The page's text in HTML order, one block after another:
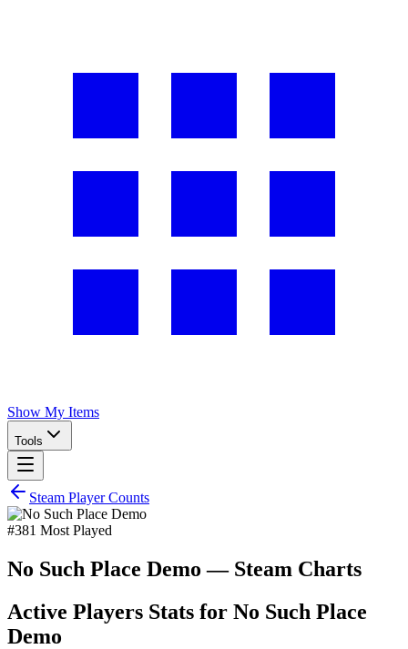
Show My Items
Tools
Steam Player Counts
#381 Most Played
No Such Place Demo — Steam Charts
Active Players Stats for No Such Place
Demo